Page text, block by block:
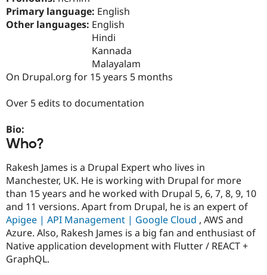
Drupal for
Drupal for
Tourism
Site
Issue
Drupal
Primary language: English
Other languages: English
Hindi
Kannada
Malayalam
On Drupal.org for 15 years 5 months
Over 5 edits to documentation
Bio:
Who?
Rakesh James is a Drupal Expert who lives in
Manchester, UK. He is working with Drupal for more
than 15 years and he worked with Drupal 5, 6, 7, 8, 9, 10
and 11 versions. Apart from Drupal, he is an expert of
Apigee | API Management | Google Cloud , AWS and
Azure. Also, Rakesh James is a big fan and enthusiast of
Native application development with Flutter / REACT +
GraphQL.